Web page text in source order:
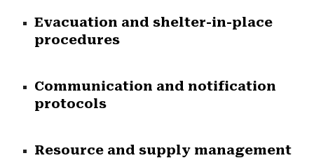
Evacuation and shelter-in-place
procedures
Communication and notification
protocols
Resource and supply management